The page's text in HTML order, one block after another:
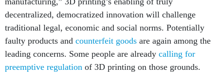
decentralized, democratized innovation will challenge
traditional legal, economic and social norms. Potentially
faulty products and counterfeit goods are again among the
leading concerns. Some people are already calling for
preemptive regulation of 3D printing on those grounds.